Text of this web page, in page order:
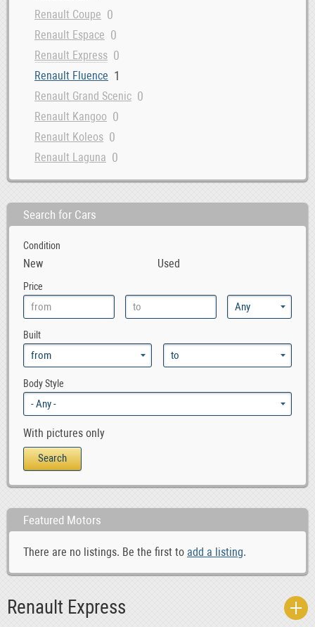
Renault Coupe 0
Renault Espace 0
Renault Express 0
Renault Fluence 1
Renault Grand Scenic 0
Renault Kangoo 0
Renault Koleos 0
Renault Laguna 0
Renault Latitude 0
Renault Megane
Renault Modus
Search for Cars
Condition
New Used
Price
Built
Body Style
With pictures only
Featured Motors
There are no listings. Be the first to add a listing.
Renault Express